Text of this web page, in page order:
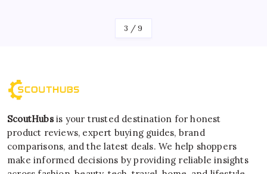
4 /9
ScoutHubsis your trusted destination for honest
product reviews, expert buying guides, brand
comparisons, and the latest deals. We help shoppers
make informed decisions by providing reliable insights